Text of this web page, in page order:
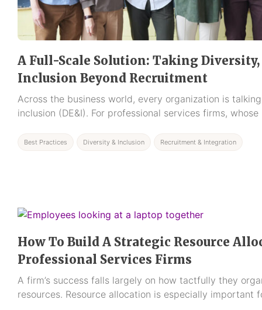
A Full-Scale Solution: Taking Diversity,
Inclusion Beyond Recruitment
Across the business world, every organization is
inclusion (DE&I). For professional services firms,
Best Practices Diversity & Inclusion Recruitment & Integration
How To Build A Strategic Resource
Professional Services Firms
A firm’s success falls largely on how tactfully they
resources. Resource allocation is especially important